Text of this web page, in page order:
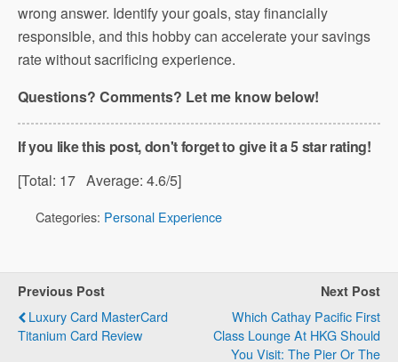
wrong answer. Identify your goals, stay financially
responsible, and this hobby can accelerate your savings
rate without sacrificing experience.
Questions? Comments? Let me know below!
If you like this post, don't forget to give it a 5 star rating!
[Total: 17 Average: 4.6/5]
Categories: Personal Experience
Previous Post
Luxury Card MasterCard
Titanium Card Review
Next Post
Which Cathay Pacific First
Class Lounge At HKG Should
You Visit: The Pier Or The